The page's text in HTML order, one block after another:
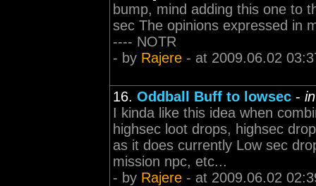
bump, mind adding this one to
sec The opinions expressed in
---- NOTR
- by Rajere - at 2009.06.02
16. Oddball Buff to lowsec -
I kinda like this idea when
highsec loot drops, highsec
as it does currently Low sec
mission npc, etc...
- by Rajere - at 2009.06.02